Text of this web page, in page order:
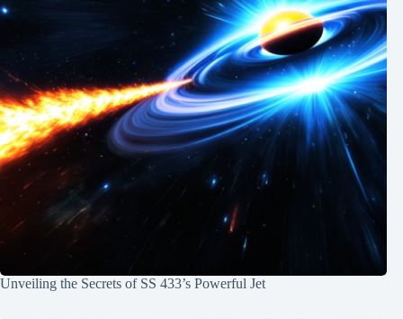
Unveiling the Secrets of SS 433’s Powerful Jet